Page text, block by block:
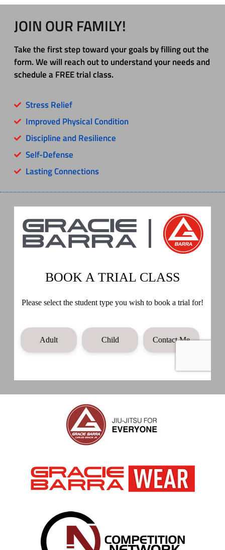
JOIN OUR FAMILY!
Take the first step toward your goals by filling out the
form. We will reach out to understand your needs and
schedule a FREE trial class.
Stress Relief
Improved Physical Condition
Discipline and Resilience
Self-Defense
Lasting Connections